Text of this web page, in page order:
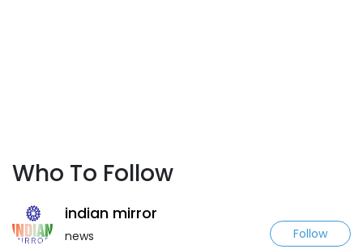
Who To Follow
indian mirror
news Follow